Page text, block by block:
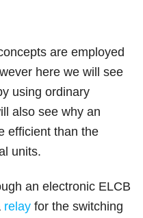
are employed
here we will see
using ordinary
also see why an
efficient than the
units.
an electronic ELCB
relay for the switching